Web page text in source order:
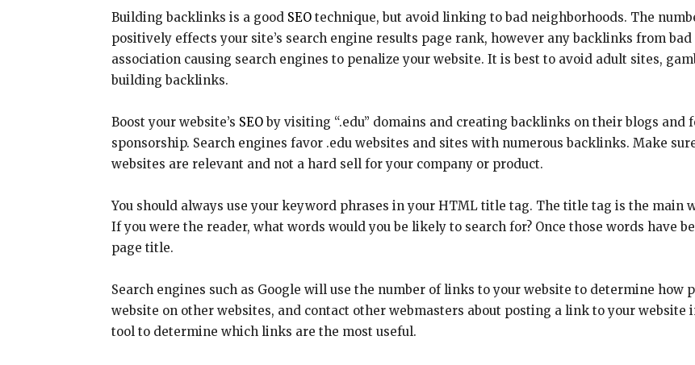
Building backlinks is a good SEO technique, but avoid linking to bad neighborhoods. The
positively effects your site’s search engine results page rank, however any backlinks from
association causing search engines to penalize your website. It is best to avoid adult sites,
building backlinks.
Boost your website’s SEO by visiting “.edu” domains and creating backlinks on their blogs and
sponsorship. Search engines favor .edu websites and sites with numerous backlinks. Make
websites are relevant and not a hard sell for your company or product.
You should always use your keyword phrases in your HTML title tag. The title tag is the main
If you were the reader, what words would you be likely to search for? Once those words have
page title.
Search engines such as Google will use the number of links to your website to determine
website on other websites, and contact other webmasters about posting a link to your
tool to determine which links are the most useful.